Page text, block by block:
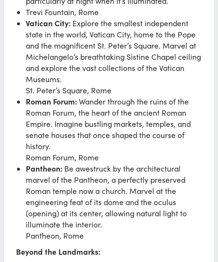
Trevi Fountain, Rome
Vatican City: Explore the smallest independent
state in the world, Vatican City, home to the Pope
and the magnificent St. Peter’s Square. Marvel at
Michelangelo’s breathtaking Sistine Chapel ceiling
and explore the vast collections of the Vatican
Museums.
St. Peter’s Square, Rome
Roman Forum:Wander through the ruins of the
Roman Forum, the heart of the ancient Roman
Empire. Imagine bustling markets, temples, and
senate houses that once shaped the course of
history.
Roman Forum, Rome
Pantheon: Be awestruck by the architectural
marvel of the Pantheon, a perfectly preserved
Roman temple now a church. Marvel at the
engineering feat of its dome and the oculus
(opening) at its center, allowing natural light to
illuminate the interior.
Pantheon, Rome
Beyond the Landmarks: